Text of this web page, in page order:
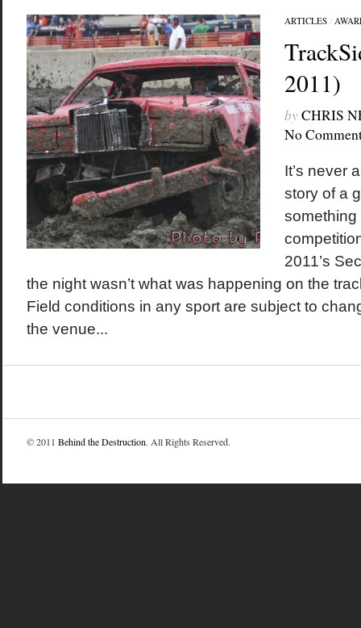
ARTICLES/
2011)
byCHRIS
No
It’s never
story of a
something
2011’s
the night wasn’t what was happening on the
Field conditions in any sport are subject to
the venue...
© 2011 Behind the Destruction. All Rights Reserved.